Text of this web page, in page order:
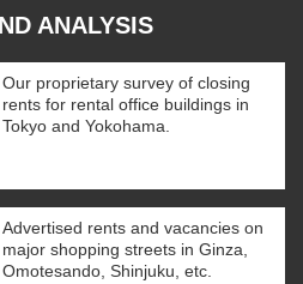
ANALYSIS
Our proprietary survey of closing
rents for rental office buildings in
Tokyo and Yokohama.
Advertised rents and vacancies on
major shopping streets in Ginza,
Omotesando, Shinjuku, etc.